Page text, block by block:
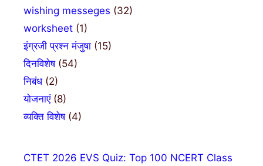
wishing messeges (32)
worksheet (1)
इंग्रजी प्रश्न मंजुषा (15)
दिनविशेष(54)
निबंध(2)
योजनाएं(8)
व्यक्ति विशेष(4)
CTET 2026 EVS Quiz: Top 100 NCERT Class